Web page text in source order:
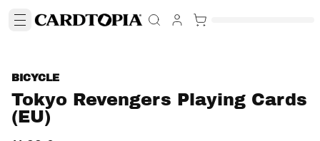
BICYCLE
Tokyo Revengers Playing Cards
(EU)